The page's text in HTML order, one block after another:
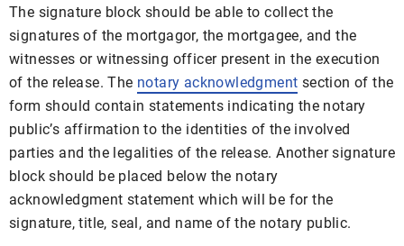
The signature block should be able to collect the
signatures of the mortgagor, the mortgagee, and the
witnesses or witnessing officer present in the execution
of the release. The notary acknowledgment section of the
form should contain statements indicating the notary
public’s affirmation to the identities of the involved
parties and the legalities of the release. Another signature
block should be placed below the notary
acknowledgment statement which will be for the
signature, title, seal, and name of the notary public.